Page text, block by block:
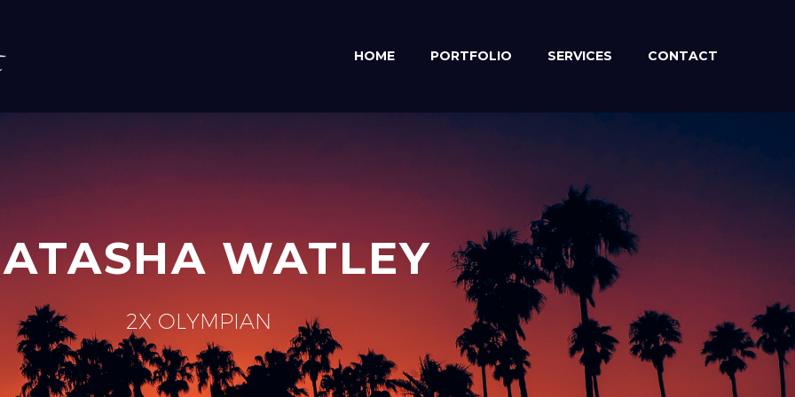
HOME PORTFOLIO SERVICES CONTACT
WATLEY
2X OLYMPIAN